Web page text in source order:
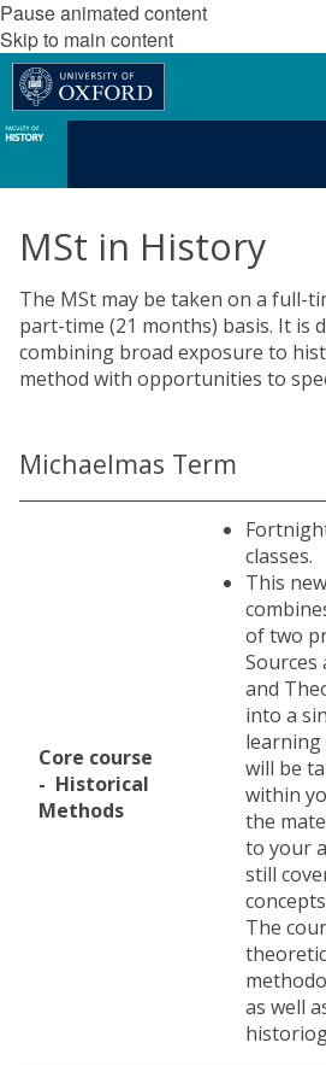
Pause animated content
Skip to main content
MSt in History
The MSt may be taken on a full-
part-time (21 months) basis. It is
combining broad exposure to
method with opportunities to
Michaelmas Term
Core course
- Historical
Methods
classes.
This
of two
and
into a
learning
will be
within
the
to your
still
The
as well